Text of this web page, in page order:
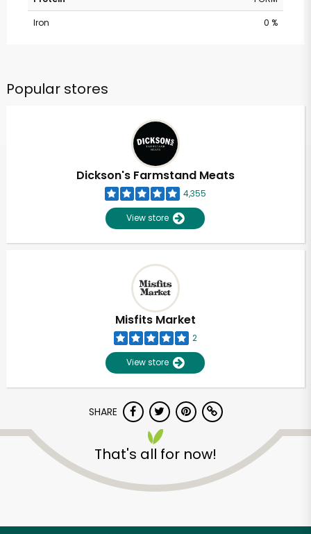
Iron
0 %
Popular stores
Dickson's Farmstand Meats
4,355
View store
Misfits Market
2
View store
SHARE
That's all for now!
Unlimited Free Delivery with
Try 30 Days RISK-FREE